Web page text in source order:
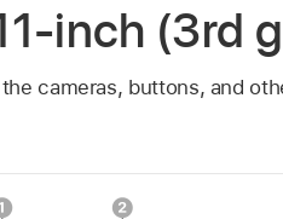
inch (3rd
cameras, buttons, and